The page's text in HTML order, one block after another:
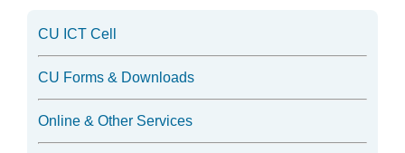
CU ICT Cell
CU Forms & Downloads
Online & Other Services